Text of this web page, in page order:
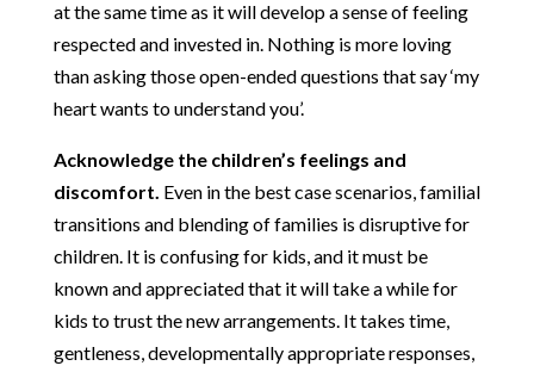
at the same time as it will develop a sense of feeling
respected and invested in. Nothing is more loving
than asking those open-ended questions that say ‘my
heart wants to understand you’.
Acknowledge the children’s feelings and
discomfort. Even in the best case scenarios, familial
transitions and blending of families is disruptive for
children. It is confusing for kids, and it must be
known and appreciated that it will take a while for
kids to trust the new arrangements. It takes time,
gentleness, developmentally appropriate responses,